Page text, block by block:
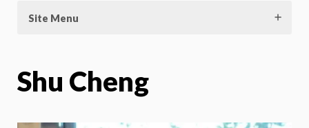
Site Menu
Shu Cheng